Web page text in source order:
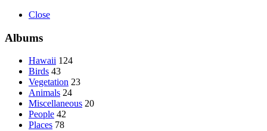
Close
Albums
Hawaii 124
Birds 43
Vegetation 23
Animals 24
Miscellaneous 20
People 42
Places 78